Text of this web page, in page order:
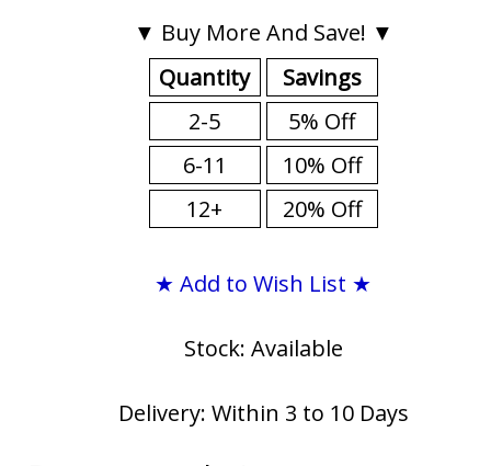
▼ Buy More And Save! ▼
Quantity
2-5
6-11
12+
Savings
5% Off
10% Off
20% Off
★ Add to Wish List ★
Stock: Available
Delivery: Within 3 to 10 Days